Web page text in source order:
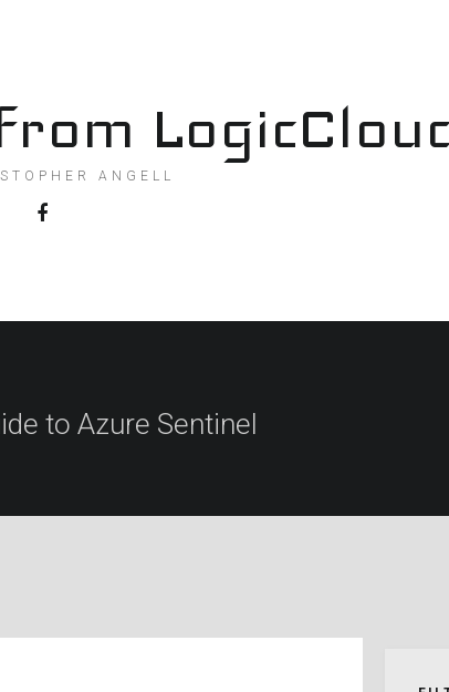
ANGELL
to Azure Sentinel